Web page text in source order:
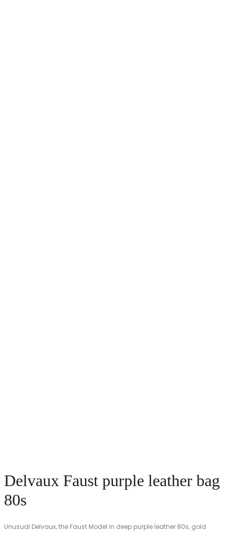
Delvaux Faust purple leather bag
80s
Unusual Delvaux, the Faust Model in deep purple leather 80s, gold